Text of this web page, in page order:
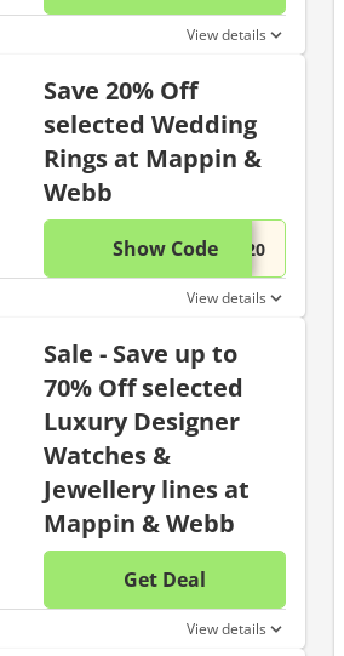
No
View details
Save 20% Off
selected Wedding
Rings at Mappin &
Webb
Show Code ...D20This
View details
Sale - Save up to
70% Off selected
Luxury Designer
Watches &
Jewellery lines at
Mappin & Webb
Get Deal
No
View details